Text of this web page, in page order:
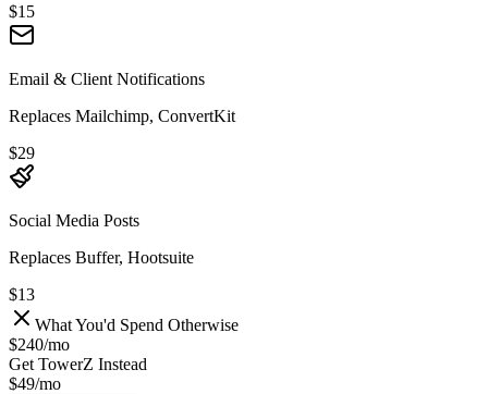
$15
Email & Client Notifications
Replaces Mailchimp, ConvertKit
$29
Social Media Posts
Replaces Buffer, Hootsuite
$13
What You'd Spend Otherwise
$240/mo
Get TowerZ Instead
$49/mo